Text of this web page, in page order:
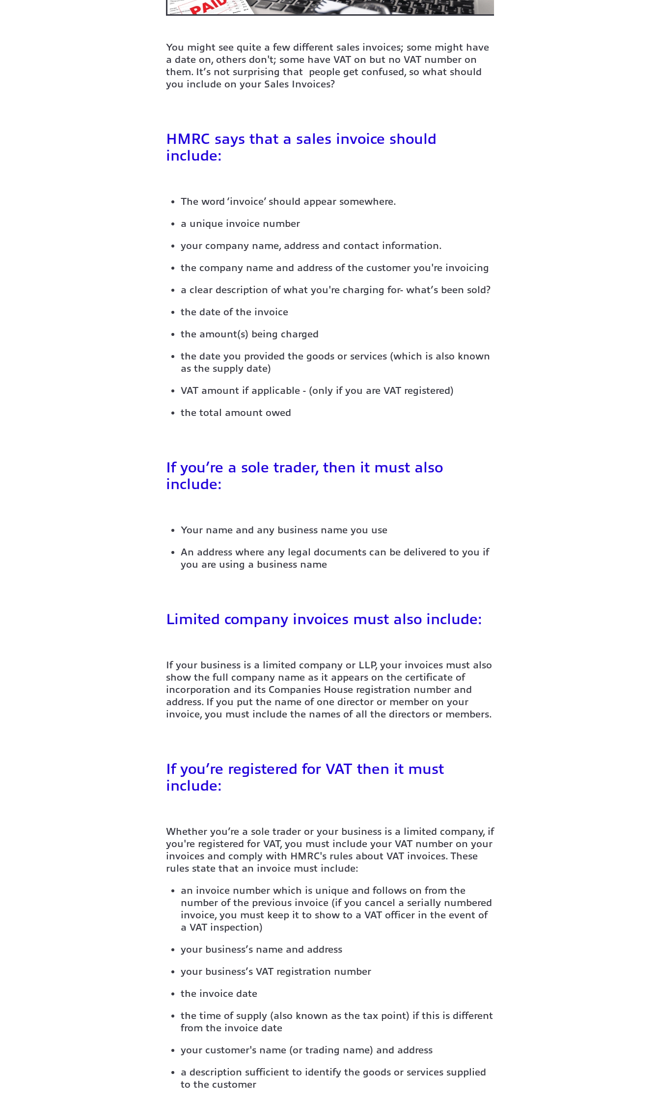
You might see quite a few different sales invoices; some might have
a date on, others don't; some have VAT on but no VAT number on
them. It’s not surprising that people get confused, so what should
you include on your Sales Invoices?
HMRC says that a sales invoice should
include:
The word ‘invoice’ should appear somewhere.
a unique invoice number
your company name, address and contact information.
the company name and address of the customer you're invoicing
a clear description of what you're charging for- what’s been sold?
the date of the invoice
the amount(s) being charged
the date you provided the goods or services (which is also known
as the supply date)
VAT amount if applicable - (only if you are VAT registered)
the total amount owed
If you’re a sole trader, then it must also
include:
Your name and any business name you use
An address where any legal documents can be delivered to you if
you are using a business name
Limited company invoices must also include:
If your business is a limited company or LLP, your invoices must also
show the full company name as it appears on the certificate of
incorporation and its Companies House registration number and
address. If you put the name of one director or member on your
invoice, you must include the names of all the directors or members.
If you’re registered for VAT then it must
include:
Whether you’re a sole trader or your business is a limited company, if
you're registered for VAT, you must include your VAT number on your
invoices and comply with HMRC's rules about VAT invoices. These
rules state that an invoice must include:
an invoice number which is unique and follows on from the
number of the previous invoice (if you cancel a serially numbered
invoice, you must keep it to show to a VAT officer in the event of
a VAT inspection)
your business’s name and address
your business’s VAT registration number
the invoice date
the time of supply (also known as the tax point) if this is different
from the invoice date
your customer's name (or trading name) and address
a description sufficient to identify the goods or services supplied
to the customer